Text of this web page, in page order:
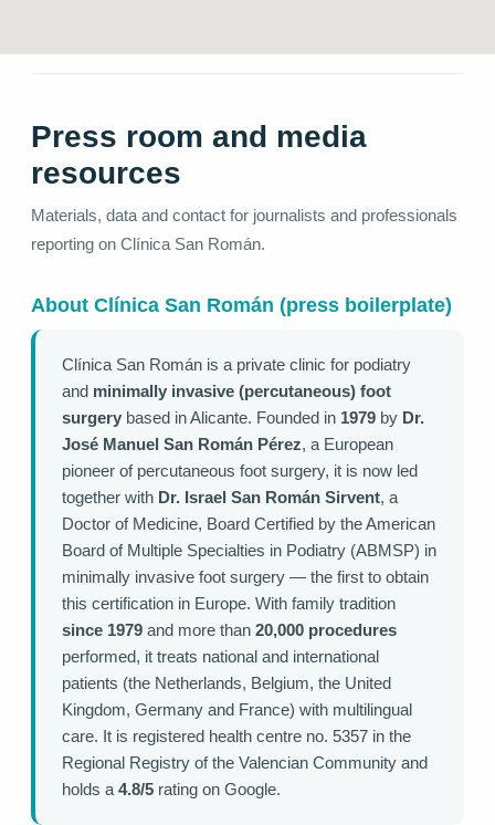
Press room and media
resources
Materials, data and contact for journalists and professionals
reporting on Clínica San Román.
About Clínica San Román (press boilerplate)
Clínica San Román is a private clinic for podiatry
and minimally invasive (percutaneous) foot
surgery based in Alicante. Founded in 1979 by Dr.
José Manuel San Román Pérez, a European
pioneer of percutaneous foot surgery, it is now led
together with Dr. Israel San Román Sirvent, a
Doctor of Medicine, Board Certified by the American
Board of Multiple Specialties in Podiatry (ABMSP) in
minimally invasive foot surgery — the first to obtain
this certification in Europe. With family tradition
since 1979 and more than 20,000 procedures
performed, it treats national and international
patients (the Netherlands, Belgium, the United
Kingdom, Germany and France) with multilingual
care. It is registered health centre no. 5357 in the
Regional Registry of the Valencian Community and
holds a4.8/5 rating on Google.